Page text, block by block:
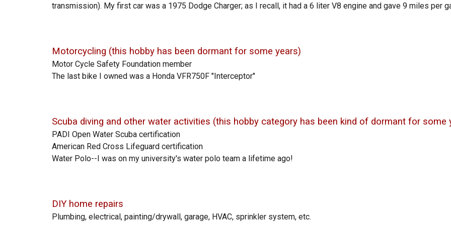
transmission). My first car was a 1975 Dodge Charger; as I recall, it had a 6 liter V8 engine and gave 9 miles per
Motorcycling (this hobby has been dormant for some years)
Motor Cycle Safety Foundation member
The last bike I owned was a Honda VFR750F "Interceptor"
Scuba diving and other water activities (this hobby category has been kind of dormant for some
PADI Open Water Scuba certification
American Red Cross Lifeguard certification
Water Polo--I was on my university's water polo team a lifetime ago!
DIY home repairs
Plumbing, electrical, painting/drywall, garage, HVAC, sprinkler system, etc.